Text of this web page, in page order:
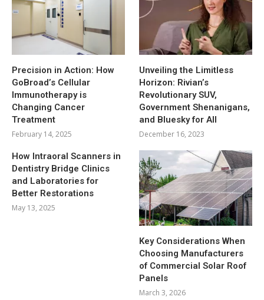
Precision in Action: How
GoBroad’s Cellular
Immunotherapy is
Changing Cancer
Treatment
February 14, 2025
Unveiling the Limitless
Horizon: Rivian’s
Revolutionary SUV,
Government Shenanigans,
and Bluesky for All
December 16, 2023
How Intraoral Scanners in
Dentistry Bridge Clinics
and Laboratories for
Better Restorations
May 13, 2025
Key Considerations When
Choosing Manufacturers
of Commercial Solar Roof
Panels
March 3, 2026